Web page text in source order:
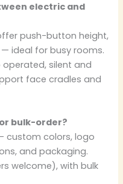
electric and
push-button height,
ideal for busy rooms.
silent and
face cradles and
bulk-order?
custom colors, logo
and packaging.
welcome), with bulk